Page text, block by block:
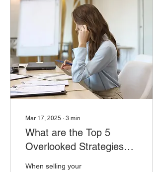
Mar 17, 2025 ∙ 3 min
What are the Top 5
Overlooked Strategies
for Business Owners
When selling your